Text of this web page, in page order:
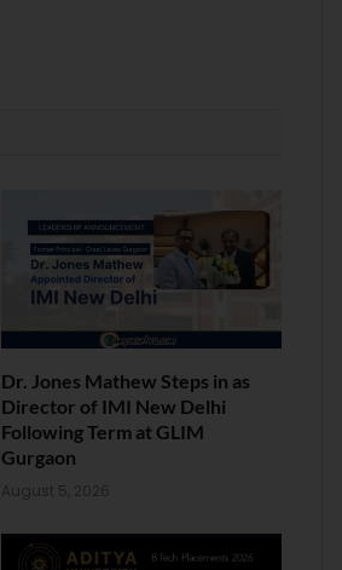
Dr. Jones Mathew Steps in as
Director of IMI New Delhi
Following Term at GLIM
Gurgaon
August 5, 2026